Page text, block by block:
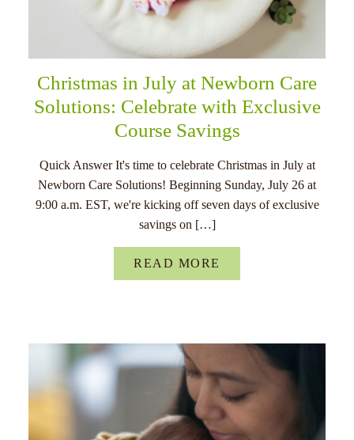
Christmas in July at Newborn Care
Solutions: Celebrate with Exclusive
Course Savings
Quick Answer It's time to celebrate Christmas in July at
Newborn Care Solutions! Beginning Sunday, July 26 at
9:00 a.m. EST, we're kicking off seven days of exclusive
savings on […]
READ MORE